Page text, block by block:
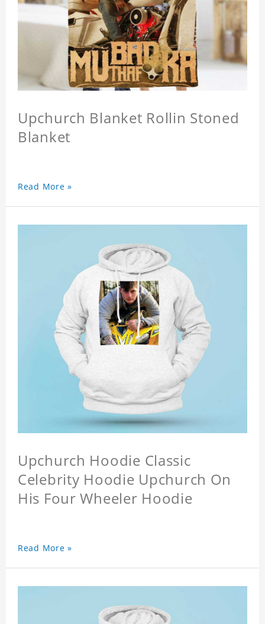
Upchurch Blanket Rollin Stoned
Blanket
Read More »
Upchurch Hoodie Classic
Celebrity Hoodie Upchurch On
His Four Wheeler Hoodie
Read More »